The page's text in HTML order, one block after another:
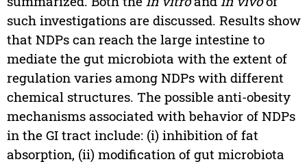
such investigations are discussed. Results show
that NDPs can reach the large intestine to
mediate the gut microbiota with the extent of
regulation varies among NDPs with different
chemical structures. The possible anti-obesity
mechanisms associated with behavior of NDPs
in the GI tract include: (i) inhibition of fat
absorption, (ii) modification of gut microbiota